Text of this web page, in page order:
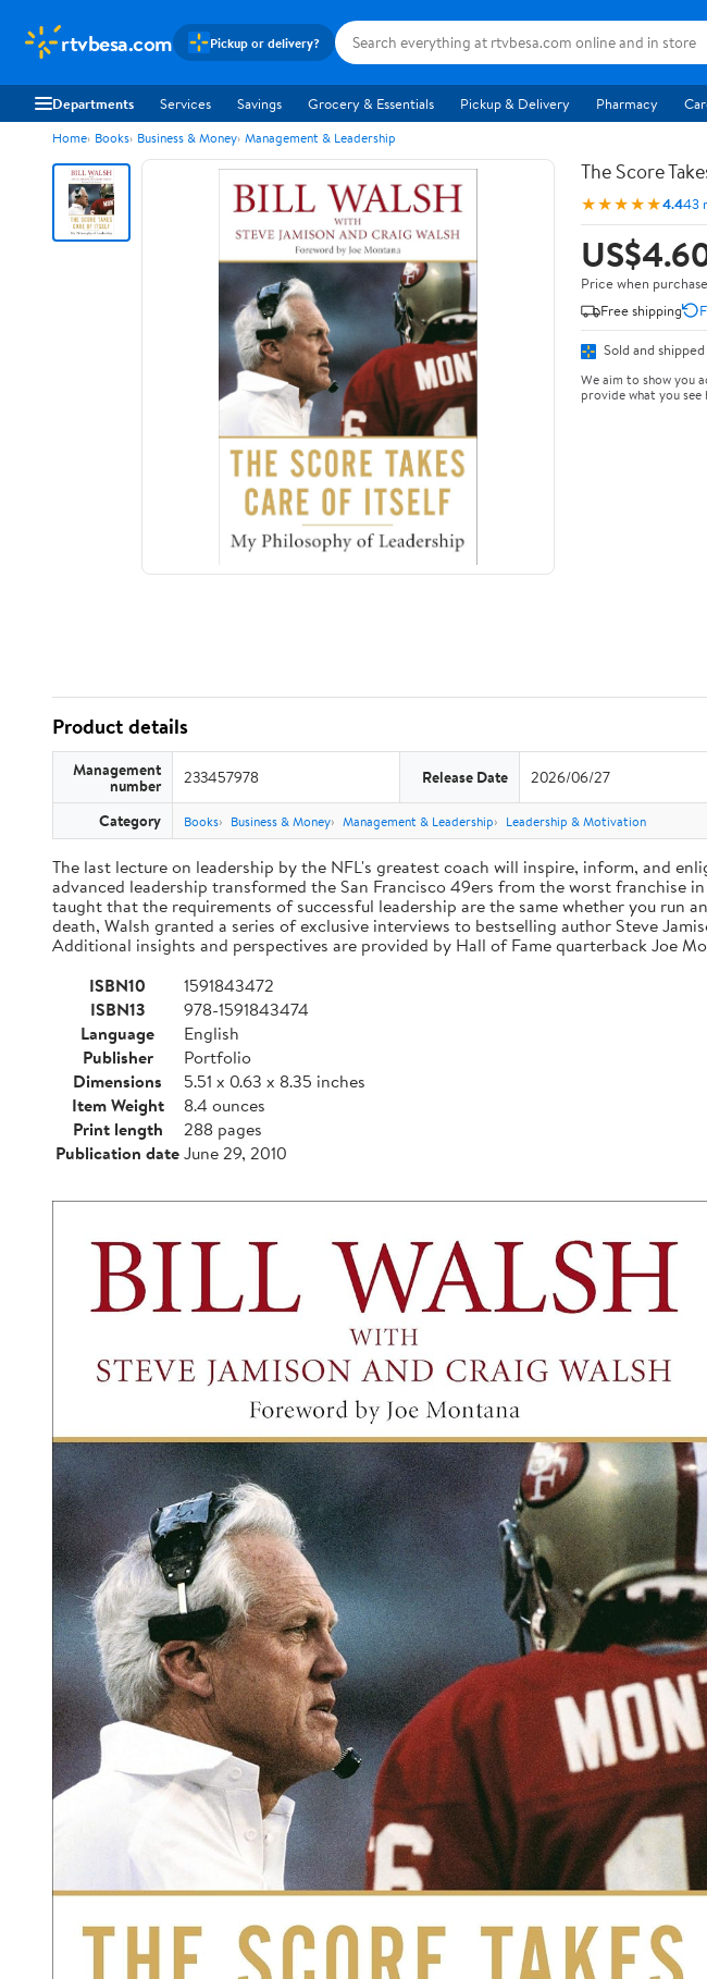
rtvbesa.com Pickup or delivery?
Departments Services Savings Grocery & Essentials Pickup & Delivery Pharmacy
Home Books Business & Money Management & Leadership
The Score
★★★★★4.443
Price when
Free shipping
Sold and
We aim to show you
provide what you see
Product details
Management
number 233457978 Release Date 2026/06/27
Category Books Business & Money Management & Leadership Leadership & Motivation
The last lecture on leadership by the NFL's greatest coach will inspire, inform, and
advanced leadership transformed the San Francisco 49ers from the worst franchise
taught that the requirements of successful leadership are the same whether you run
death, Walsh granted a series of exclusive interviews to bestselling author Steve
Additional insights and perspectives are provided by Hall of Fame quarterback Joe
ISBN10
1591843472
ISBN13
978-1591843474
Language
English
Publisher
Portfolio
Dimensions
5.51 x 0.63 x 8.35 inches
Item Weight
8.4 ounces
Print length
288 pages
Publication dateJune 29, 2010